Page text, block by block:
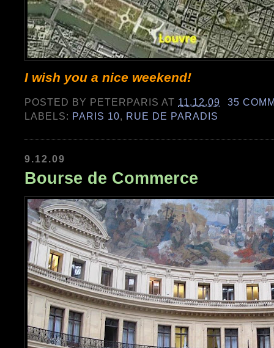
I wish you a nice weekend!
POSTED BY PETERPARIS AT 11.12.09
35
LABELS: PARIS 10, RUE DE PARADIS
9.12.09
Bourse de Commerce